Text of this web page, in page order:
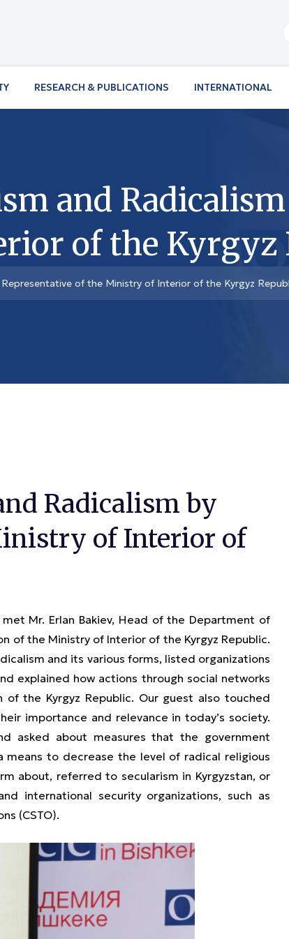
RESEARCH & PUBLICATIONS INTERNATIONAL
and
of the Kyrgyz
of the Ministry of Interior of the Kyrgyz
Radicalism by
of Interior of
Mr. Erlan Bakiev, Head of the Department of
of the Ministry of Interior of the Kyrgyz Republic.
and its various forms, listed organizations
explained how actions through social networks
the Kyrgyz Republic. Our guest also touched
importance and relevance in today’s society.
asked about measures that the government
to decrease the level of radical religious
about, referred to secularism in Kyrgyzstan, or
international security organizations, such as
(CSTO).